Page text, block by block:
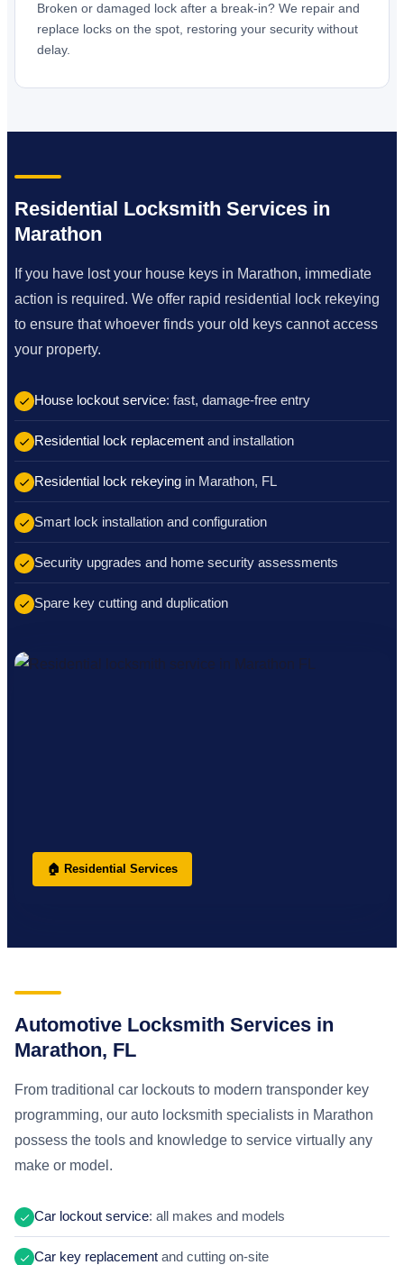
Broken or damaged lock after a break-in? We repair and
replace locks on the spot, restoring your security without
delay.
Residential Locksmith Services in
Marathon
If you have lost your house keys in Marathon, immediate
action is required. We offer rapid residential lock rekeying
to ensure that whoever finds your old keys cannot access
your property.
House lockout service: fast, damage-free entry
Residential lock replacement and installation
Residential lock rekeying in Marathon, FL
Smart lock installation and configuration
Security upgrades and home security assessments
Spare key cutting and duplication
🏠 Residential Services
Automotive Locksmith Services in
Marathon, FL
From traditional car lockouts to modern transponder key
programming, our auto locksmith specialists in Marathon
possess the tools and knowledge to service virtually any
make or model.
Car lockout service: all makes and models
Car key replacement and cutting on-site